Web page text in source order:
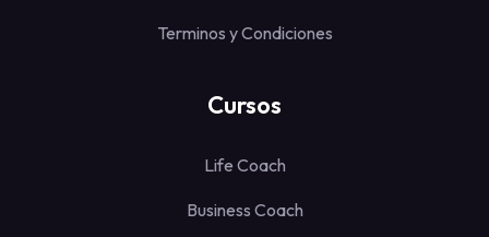
Terminos y Condiciones
Cursos
Life Coach
Business Coach